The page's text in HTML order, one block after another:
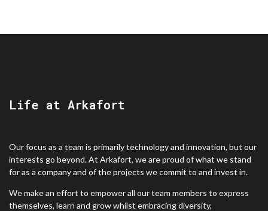
Life at Arkafort
Our focus as a team is primarily technology and innovation, but our
interests go beyond. At Arkafort, we are proud of what we stand
for as a company and of the projects we commit to and invest in.
We make an effort to empower all our team members to express
themselves, learn and grow whilst embracing diversity,